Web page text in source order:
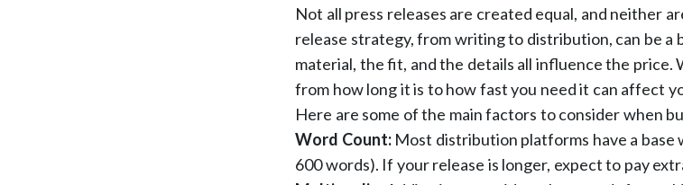
Not all press releases are created equal, and neither
release strategy, from writing to distribution, can be a
material, the fit, and the details all influence the price.
from how long it is to how fast you need it can affect
Here are some of the main factors to consider when
Word Count: Most distribution platforms have a base
600 words). If your release is longer, expect to pay